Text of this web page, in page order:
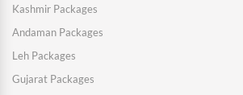
Kashmir Packages
Andaman Packages
Leh Packages
Gujarat Packages